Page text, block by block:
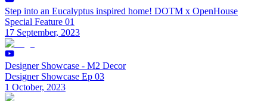
Step into an Eucalyptus inspired home! DOTM x OpenHouse
Special Feature 01
17 September, 2023
Designer Showcase - M2 Decor
Designer Showcase Ep 03
1 October, 2023